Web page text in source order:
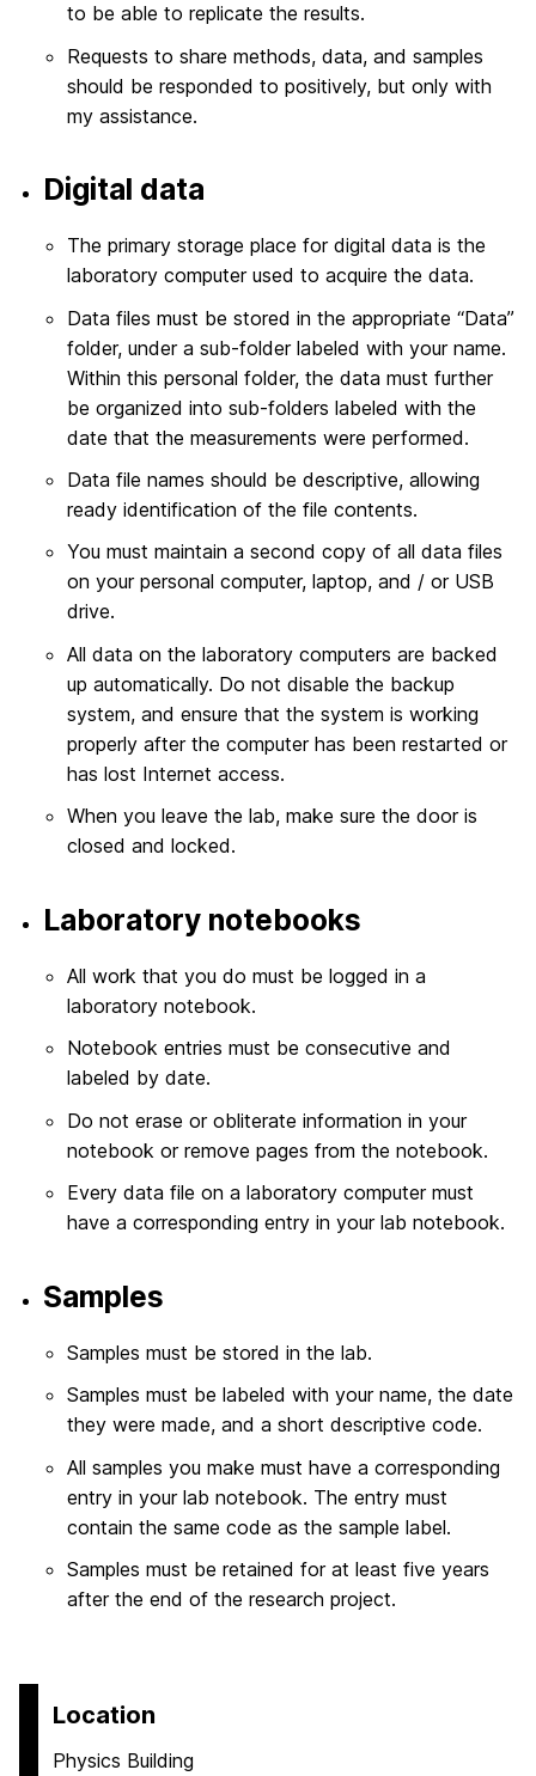
to be able to replicate the results.
Requests to share methods, data, and samples
should be responded to positively, but only with
my assistance.
Digital data
The primary storage place for digital data is the
laboratory computer used to acquire the data.
Data files must be stored in the appropriate “Data”
folder, under a sub-folder labeled with your name.
Within this personal folder, the data must further
be organized into sub-folders labeled with the
date that the measurements were performed.
Data file names should be descriptive, allowing
ready identification of the file contents.
You must maintain a second copy of all data files
on your personal computer, laptop, and / or USB
drive.
All data on the laboratory computers are backed
up automatically. Do not disable the backup
system, and ensure that the system is working
properly after the computer has been restarted or
has lost Internet access.
When you leave the lab, make sure the door is
closed and locked.
Laboratory notebooks
All work that you do must be logged in a
laboratory notebook.
Notebook entries must be consecutive and
labeled by date.
Do not erase or obliterate information in your
notebook or remove pages from the notebook.
Every data file on a laboratory computer must
have a corresponding entry in your lab notebook.
Samples
Samples must be stored in the lab.
Samples must be labeled with your name, the date
they were made, and a short descriptive code.
All samples you make must have a corresponding
entry in your lab notebook. The entry must
contain the same code as the sample label.
Samples must be retained for at least five years
after the end of the research project.
Location
Physics Building